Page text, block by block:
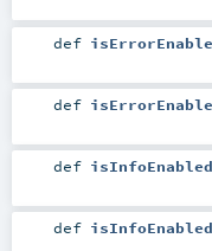
def
def
def isInfoEnabled
def isInfoEnabled